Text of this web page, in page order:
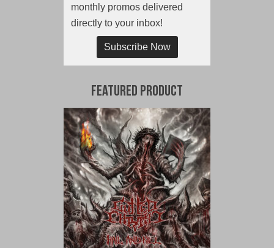
monthly promos delivered
directly to your inbox!
Subscribe Now
Featured Product